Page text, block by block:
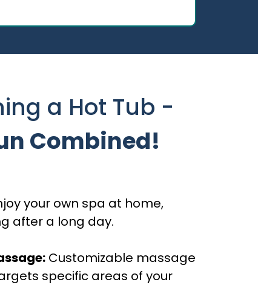
a Hot Tub -
Combined!
your own spa at home,
after a long day.
Customizable massage
specific areas of your